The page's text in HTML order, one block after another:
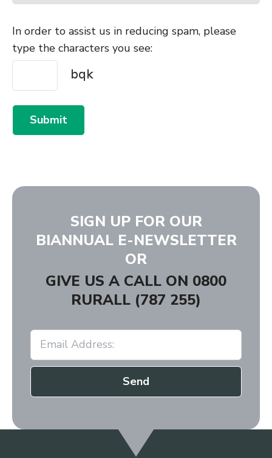
In order to assist us in reducing spam, please
type the characters you see:
Submit
SIGN UP FOR OUR
BIANNUAL E-NEWSLETTER
OR
GIVE US A CALL ON 0800
RURALL (787 255)
Send